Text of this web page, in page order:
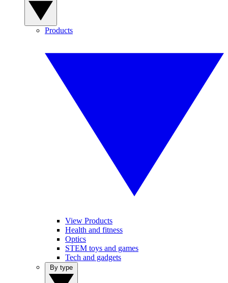
Products
View Products
Health and fitness
Optics
STEM toys and games
Tech and gadgets